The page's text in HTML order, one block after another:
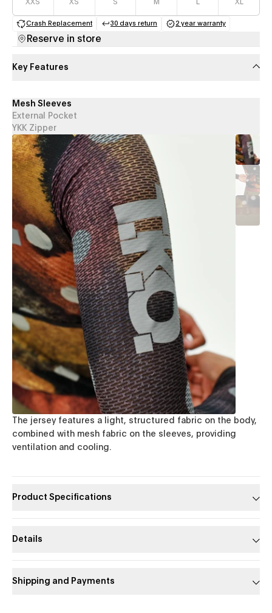
XXS XS S M XL
Crash Replacement 30 days return
(opens in a new tab)
2 year warranty
Reserve in store
Key Features
Mesh Sleeves
External Pocket
YKK Zipper
The jersey features a light, structured fabric on the body,
combined with mesh fabric on the sleeves, providing
ventilation and cooling.
Product Specifications
Details
Shipping and Payments